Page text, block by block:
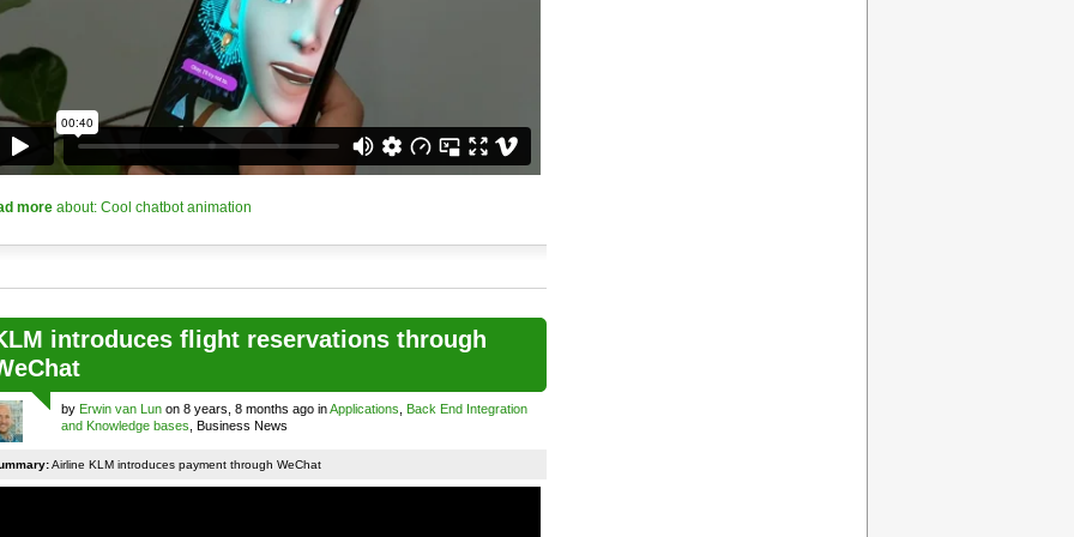
moreabout: Cool chatbot animation
introduces flight reservations through
by Erwin van Lunon 8 years, 8 months ago inApplications
Back End Integration
and Knowledge bases , Business News
Airline KLM introduces payment through WeChat